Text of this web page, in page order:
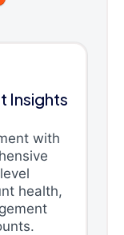
Insights
with
health,